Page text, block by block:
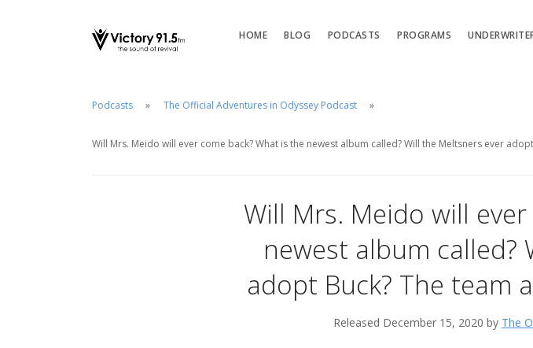
HOME BLOG PODCASTS PROGRAMS
Podcasts The Official Adventures in Odyssey Podcast
Will Mrs. Meido will ever come back? What is the newest album called? Will the Meltsners ever
Will Mrs. Meido will
newest album called?
adopt Buck? The team
Released December 15, 2020 by The